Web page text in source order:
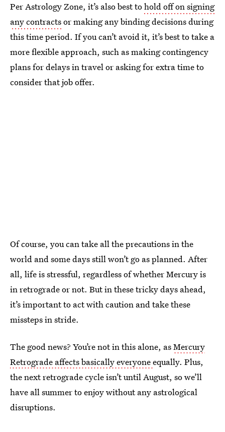
Per Astrology Zone, it’s also best tohold off on signing
any contractsor making any binding decisions during
this time period. If you can’t avoid it, it’s best to take a
more flexible approach, such as making contingency
plans for delays in travel or asking for extra time to
consider that job offer.
Of course, you can take all the precautions in the
world and some days still won’t go as planned. After
all, life is stressful, regardless of whether Mercury is
in retrograde or not. But in these tricky days ahead,
it’s important to act with caution and take these
missteps in stride.
The good news? You’re not in this alone, asMercury
Retrograde affects basically everyoneequally. Plus,
the next retrograde cycle isn’t until August, so we’ll
have all summer to enjoy without any astrological
disruptions.